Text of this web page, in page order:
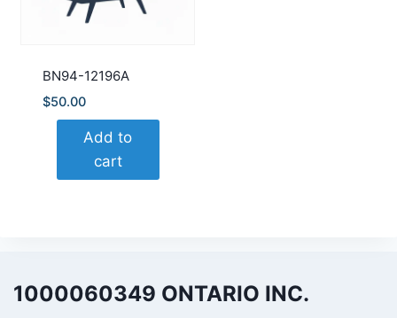
BN94-12196A
$50.00
Add to
cart
1000060349 ONTARIO INC.